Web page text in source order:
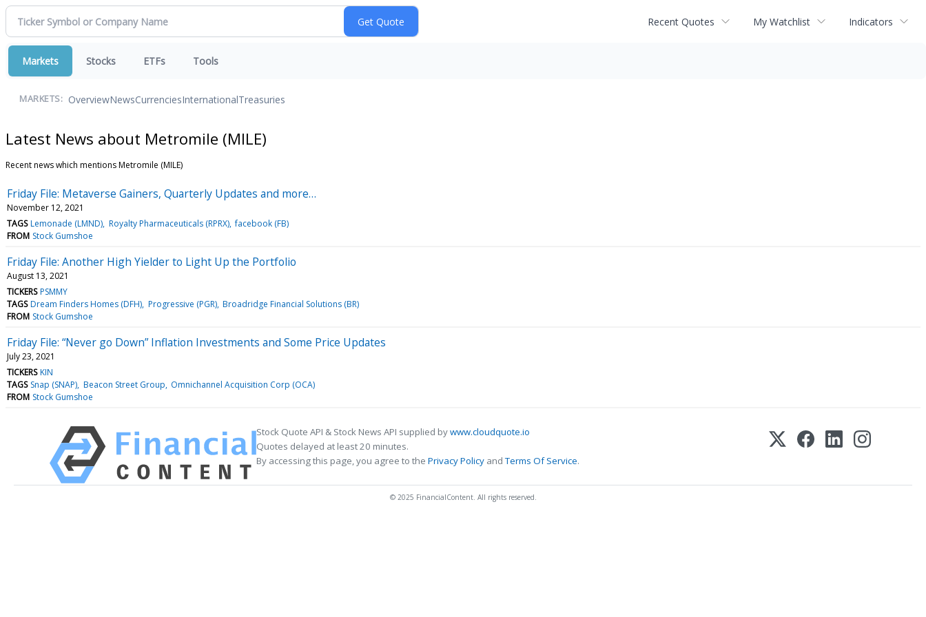
Recent Quotes My Watchlist Indicators
Markets Stocks ETFs Tools
MARKETS: OverviewNewsCurrenciesInternationalTreasuries
Latest News about Metromile (MILE)
Recent news which mentions Metromile (MILE)
Friday File: Metaverse Gainers, Quarterly Updates and more…
November 12, 2021
TAGS Lemonade (LMND) Royalty Pharmaceuticals (RPRX) facebook (FB)
FROM Stock Gumshoe
Friday File: Another High Yielder to Light Up the Portfolio
August 13, 2021
TICKERS PSMMY
TAGS Dream Finders Homes (DFH) Progressive (PGR) Broadridge Financial Solutions (BR)
FROM Stock Gumshoe
Friday File: “Never go Down” Inflation Investments and Some Price Updates
July 23, 2021
TICKERS KIN
TAGS Snap (SNAP) Beacon Street Group Omnichannel Acquisition Corp (OCA)
FROM Stock Gumshoe
Stock Quote API & Stock News API supplied bywww.cloudquote.io
Quotes delayed at least 20 minutes.
By accessing this page, you agree to the Privacy Policy andTerms Of Service.
© 2025 FinancialContent. All rights reserved.